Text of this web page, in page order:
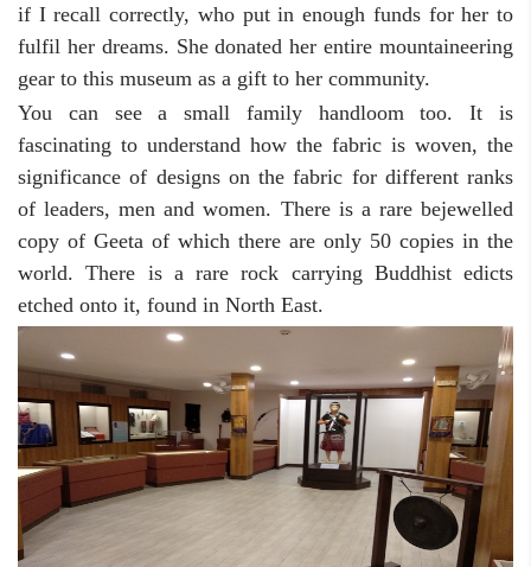
if I recall correctly, who put in enough funds for her to
fulfil her dreams. She donated her entire mountaineering
gear to this museum as a gift to her community.
You can see a small family handloom too. It is
fascinating to understand how the fabric is woven, the
significance of designs on the fabric for different ranks
of leaders, men and women. There is a rare bejewelled
copy of Geeta of which there are only 50 copies in the
world. There is a rare rock carrying Buddhist edicts
etched onto it, found in North East.